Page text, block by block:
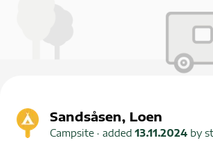
Sandsåsen, Loen
Campsite · added 13.11.2024 by